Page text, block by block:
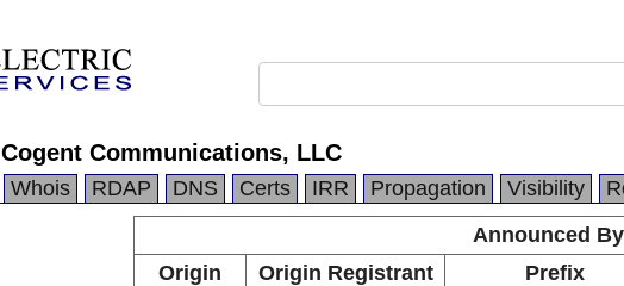
Cogent Communications, LLC
Whois RDAP DNS Certs IRR Propagation Visibility
Announced By
Origin
Origin Registrant Prefix